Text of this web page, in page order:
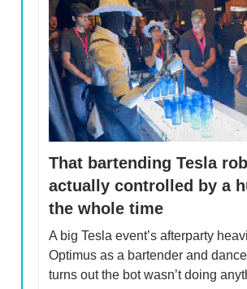
That bartending Tesla
actually controlled by a
the whole time
A big Tesla event’s afterparty
Optimus as a bartender and
turns out the bot wasn’t doing